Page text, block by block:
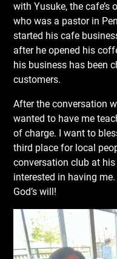
with Yusuke, the cafe’s
who was a pastor in
started his cafe
after he opened his
his business has been
customers.
After the conversation
wanted to have me
of charge. I want to
third place for local
conversation club at
interested in having
God’s will!